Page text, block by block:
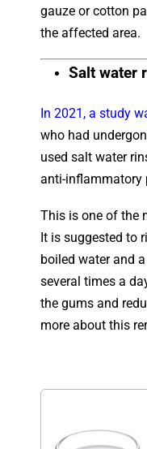
gauze or cotton
the affected area.
Salt water
In 2021, a study
who had
used salt water
anti-inflammatory
This is one of the
It is suggested to
boiled water and
several times a
the gums and
more about this